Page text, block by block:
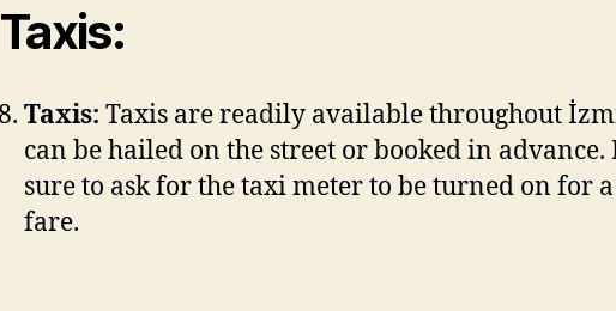
Taxis:
Taxis: Taxis are readily available throughout
can be hailed on the street or booked in advance.
sure to ask for the taxi meter to be turned on for
fare.